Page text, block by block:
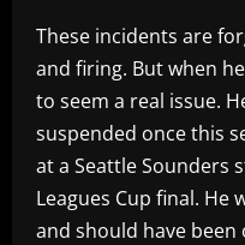
These incidents are
and firing. But when
to seem a real issue.
suspended once this
at a Seattle Sounders
Leagues Cup final. He
and should have